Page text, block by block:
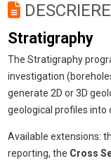
DESCRIERE
Stratigraphy
The Stratigraphy
investigation
generate 2D or 3D
geological profiles into
Available extensions:
reporting, the Cross